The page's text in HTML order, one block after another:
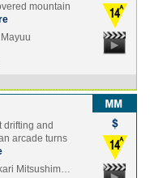
mountain
drifting and
arcade turns
Mitsushim…